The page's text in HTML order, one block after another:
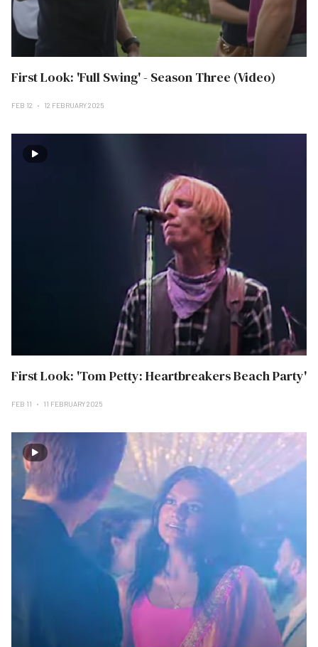
First Look: 'Full Swing' - Season Three (Video)
FEB 12 12 FEBRUARY 2025
First Look: 'Tom Petty: Heartbreakers Beach Party'
FEB 11 11 FEBRUARY 2025